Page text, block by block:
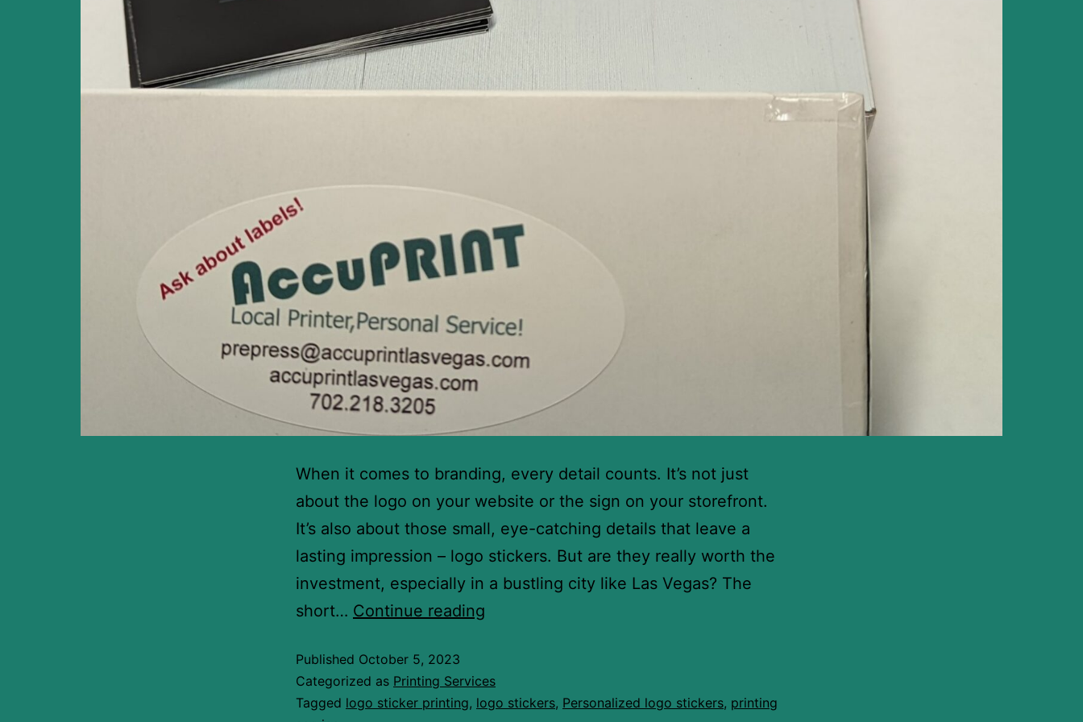
When it comes to branding, every detail counts. It’s not just
about the logo on your website or the sign on your storefront.
It’s also about those small, eye-catching details that leave a
lasting impression – logo stickers. But are they really worth the
investment, especially in a bustling city like Las Vegas? The
short… Continue reading
Published October 5, 2023
Categorized as Printing Services
Tagged logo sticker printing, logo stickers, Personalized logo stickers, printing